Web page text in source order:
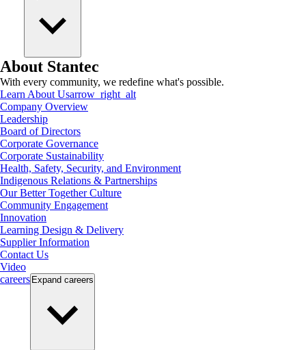
About Stantec
With every community, we redefine what's possible.
Learn About Usarrow_right_alt
Company Overview
Leadership
Board of Directors
Corporate Governance
Corporate Sustainability
Health, Safety, Security, and Environment
Indigenous Relations & Partnerships
Our Better Together Culture
Community Engagement
Innovation
Learning Design & Delivery
Supplier Information
Contact Us
Video
careers Expand careers